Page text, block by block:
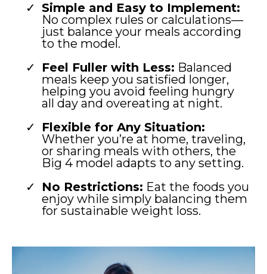
Simple and Easy to Implement:
No complex rules or calculations—
just balance your meals according
to the model.
Feel Fuller with Less: Balanced
meals keep you satisfied longer,
helping you avoid feeling hungry
all day and overeating at night.
Flexible for Any Situation:
Whether you’re at home, traveling,
or sharing meals with others, the
Big 4 model adapts to any setting.
No Restrictions: Eat the foods you
enjoy while simply balancing them
for sustainable weight loss.